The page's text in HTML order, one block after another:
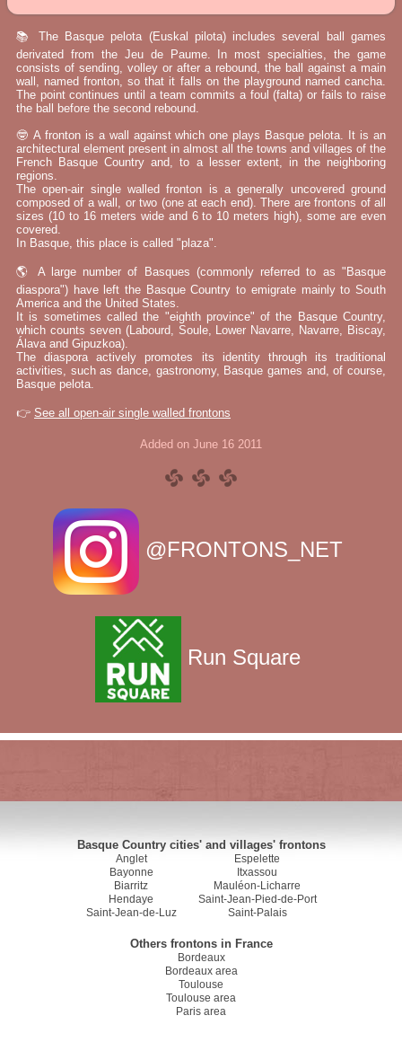
📚 The Basque pelota (Euskal pilota) includes several ball games
derivated from the Jeu de Paume. In most specialties, the game
consists of sending, volley or after a rebound, the ball against a main
wall, named fronton, so that it falls on the playground named cancha.
The point continues until a team commits a foul (falta) or fails to raise
the ball before the second rebound.
🤓 A fronton is a wall against which one plays Basque pelota. It is an
architectural element present in almost all the towns and villages of the
French Basque Country and, to a lesser extent, in the neighboring
regions.
The open-air single walled fronton is a generally uncovered ground
composed of a wall, or two (one at each end). There are frontons of all
sizes (10 to 16 meters wide and 6 to 10 meters high), some are even
covered.
In Basque, this place is called "plaza".
🌎 A large number of Basques (commonly referred to as "Basque
diaspora") have left the Basque Country to emigrate mainly to South
America and the United States.
It is sometimes called the "eighth province" of the Basque Country,
which counts seven (Labourd, Soule, Lower Navarre, Navarre, Biscay,
Álava and Gipuzkoa).
The diaspora actively promotes its identity through its traditional
activities, such as dance, gastronomy, Basque games and, of course,
Basque pelota.
👉 See all open-air single walled frontons
Added on June 16 2011
@FRONTONS_NET
Run Square
Basque Country cities' and villages' frontons
Anglet
Bayonne
Biarritz
Hendaye
Saint-Jean-de-Luz
Espelette
Itxassou
Mauléon-Licharre
Saint-Jean-Pied-de-Port
Saint-Palais
Others frontons in France
Bordeaux
Bordeaux area
Toulouse
Toulouse area
Paris area